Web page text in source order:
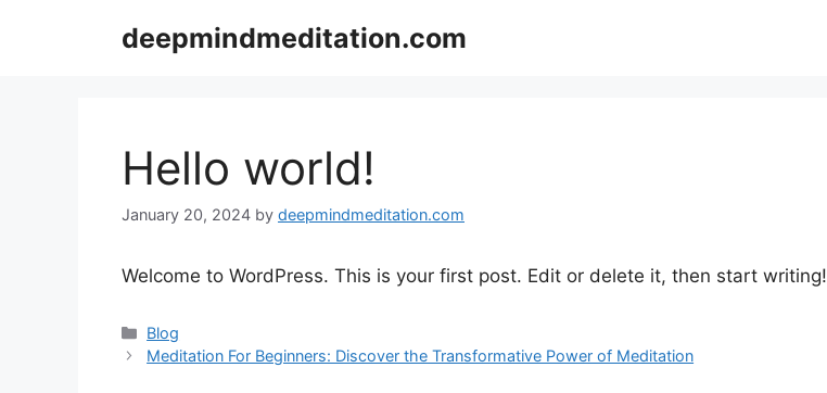
deepmindmeditation.com
Hello world!
January 20, 2024 by deepmindmeditation.com
Welcome to WordPress. This is your first post. Edit or delete it, then start writing!
Categories
Blog
Meditation For Beginners: Discover the Transformative Power of Meditation